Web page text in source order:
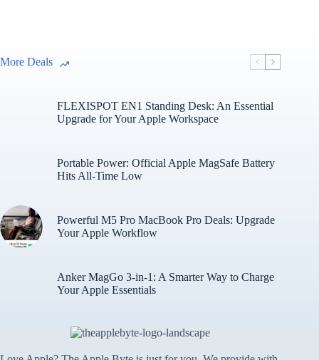
More Deals
FLEXISPOT EN1 Standing Desk: An Essential
Upgrade for Your Apple Workspace
Portable Power: Official Apple MagSafe Battery
Hits All-Time Low
Powerful M5 Pro MacBook Pro Deals: Upgrade
Your Apple Workflow
Anker MagGo 3-in-1: A Smarter Way to Charge
Your Apple Essentials